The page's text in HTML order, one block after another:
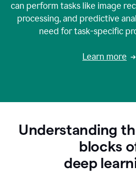
can perform tasks like image
processing, and predictive
need for task-specific
Learn more
Understanding
blocks
deep